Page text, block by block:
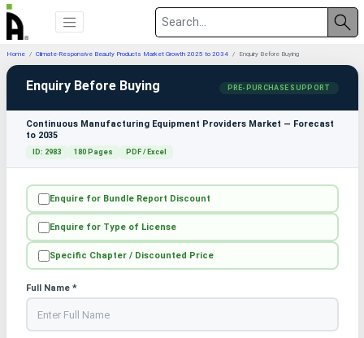
Home Climate-Responsive Beauty Products Market Growth 2025 to 2034 Enquiry Before Buying
Enquiry Before Buying PRE-PURCHASE SUPPORT
Continuous Manufacturing Equipment Providers Market — Forecast
to 2035
ID: 2983 180 Pages PDF / Excel
Enquire for Bundle Report Discount
Enquire for Type of License
Specific Chapter / Discounted Price
Full Name *